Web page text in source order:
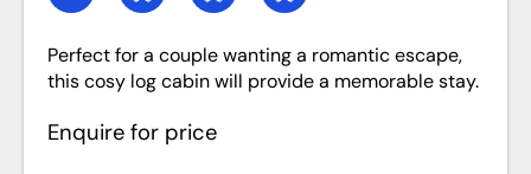
Perfect for a couple wanting a romantic escape,
this cosy log cabin will provide a memorable stay.
Enquire for price